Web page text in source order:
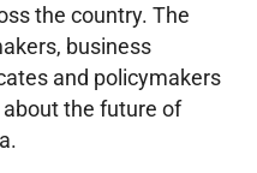
the country. The
business
and policymakers
the future of